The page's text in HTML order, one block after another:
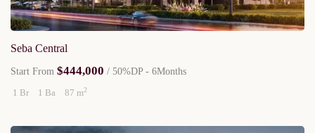
Seba Central
Start From $444,000 / 50%DP - 6Months
1 Br
1 Ba 87 m2